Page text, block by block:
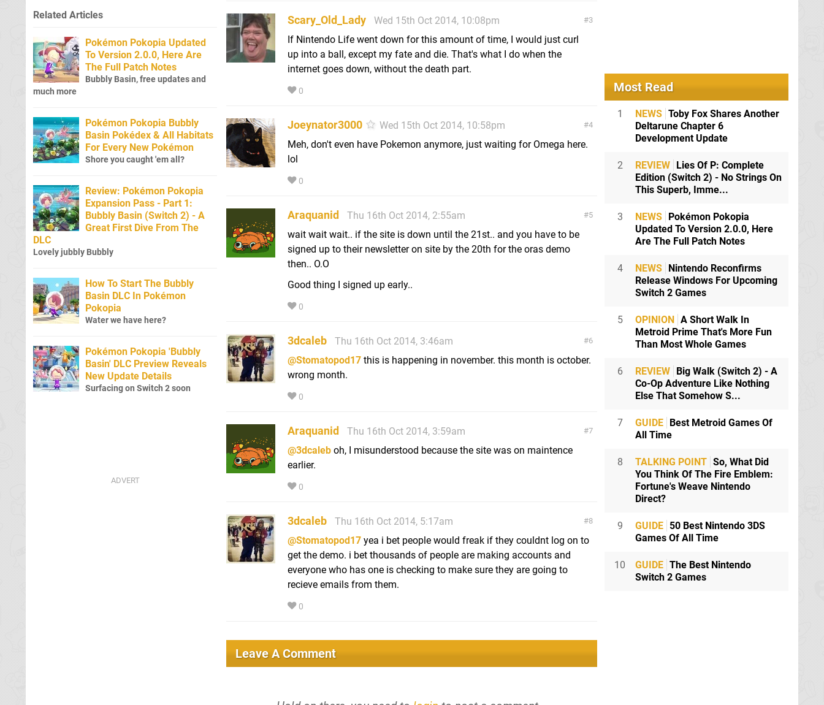
3
Scary_Old_Lady
Wed 15th Oct 2014, 10:08pm
If Nintendo Life went down for this amount of time, I would just curl
up into a ball, except my fate and die. That's what I do when the
internet goes down, without the death part.
0
4
Joeynator3000
Wed 15th Oct 2014, 10:58pm
Meh, don't even have Pokemon anymore, just waiting for Omega here.
lol
0
5
Araquanid
Thu 16th Oct 2014, 2:55am
wait wait wait.. if the site is down until the 21st.. and you have to be
signed up to their newsletter on site by the 20th for the oras demo
then.. O.O
Good thing I signed up early..
0
6
3dcaleb
Thu 16th Oct 2014, 3:46am
@Stomatopod17 this is happening in november. this month is october.
wrong month.
0
7
Araquanid
Thu 16th Oct 2014, 3:59am
@3dcaleb oh, I misunderstood because the site was on maintence
earlier.
0
8
3dcaleb
Thu 16th Oct 2014, 5:17am
@Stomatopod17 yea i bet people would freak if they couldnt log on to
get the demo. i bet thousands of people are making accounts and
everyone who has one is checking to make sure they are going to
recieve emails from them.
0
Leave A Comment
Related Articles
Pokémon Pokopia Updated
To Version 2.0.0, Here Are
The Full Patch Notes
Bubbly Basin, free updates and
much more
Pokémon Pokopia Bubbly
Basin Pokédex & All Habitats
For Every New Pokémon
Shore you caught 'em all?
Review: Pokémon Pokopia
Expansion Pass - Part 1:
Bubbly Basin (Switch 2) - A
Great First Dive From The
DLC
Lovely jubbly Bubbly
How To Start The Bubbly
Basin DLC In Pokémon
Pokopia
Water we have here?
Pokémon Pokopia 'Bubbly
Basin' DLC Preview Reveals
New Update Details
Surfacing on Switch 2 soon
Most Read
1 NEWS Toby Fox Shares Another
Deltarune Chapter 6
Development Update
2 REVIEW Lies Of P: Complete
Edition (Switch 2) - No Strings On
This Superb, Imme...
3 NEWS Pokémon Pokopia
Updated To Version 2.0.0, Here
Are The Full Patch Notes
4 NEWS Nintendo Reconfirms
Release Windows For Upcoming
Switch 2 Games
5 OPINION A Short Walk In
Metroid Prime That's More Fun
Than Most Whole Games
6 REVIEW Big Walk (Switch 2) - A
Co-Op Adventure Like Nothing
Else That Somehow S...
7 GUIDE Best Metroid Games Of
All Time
8 TALKING POINT So, What Did
You Think Of The Fire Emblem:
Fortune's Weave Nintendo
Direct?
9 GUIDE 50 Best Nintendo 3DS
Games Of All Time
10 GUIDE The Best Nintendo
Switch 2 Games